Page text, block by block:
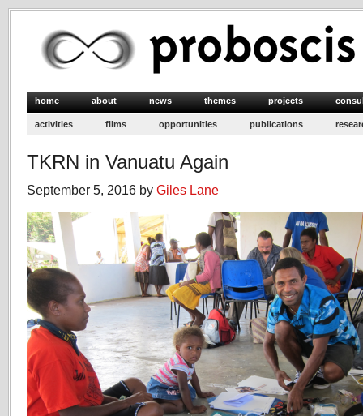
home about news themes projects
activities films opportunities publications
TKRN in Vanuatu Again
September 5, 2016 by Giles Lane